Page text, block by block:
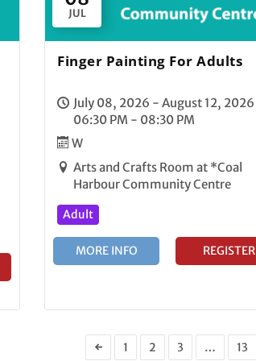
JUL
Finger Painting For Adults
July 08, 2026 - August 12, 2026
06:30 PM - 08:30 PM
W
Arts and Crafts Room at *Coal
Harbour Community Centre
Adult
MORE INFO REGISTER
← 1 2 3 … 13